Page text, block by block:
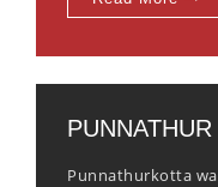
Punnathurkotta